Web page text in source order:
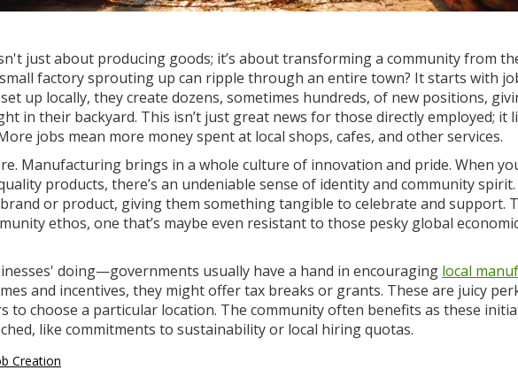
just about producing goods; it’s about transforming a community from
factory sprouting up can ripple through an entire town? It starts with
up locally, they create dozens, sometimes hundreds, of new positions,
in their backyard. This isn’t just great news for those directly employed; it
jobs mean more money spent at local shops, cafes, and other services.
Manufacturing brings in a whole culture of innovation and pride. When
products, there’s an undeniable sense of identity and community spirit.
or product, giving them something tangible to celebrate and support.
ethos, one that’s maybe even resistant to those pesky global
doing—governments usually have a hand in encouraging local
and incentives, they might offer tax breaks or grants. These are juicy
to choose a particular location. The community often benefits as these
like commitments to sustainability or local hiring quotas.
Creation